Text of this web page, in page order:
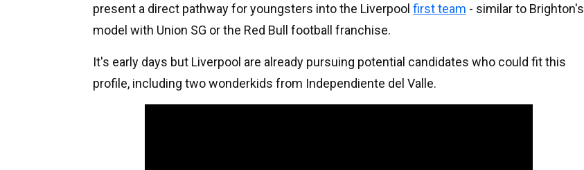
present a direct pathway for youngsters into the Liverpool first team - similar to Brighton's
model with Union SG or the Red Bull football franchise.
It's early days but Liverpool are already pursuing potential candidates who could fit this
profile, including two wonderkids from Independiente del Valle.